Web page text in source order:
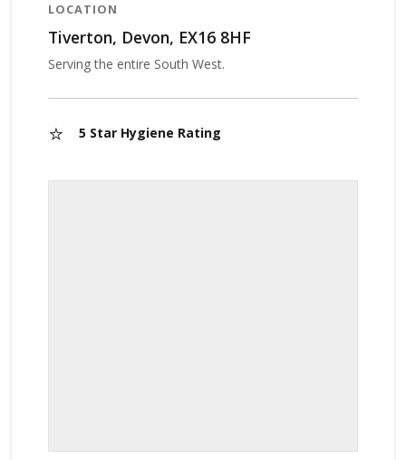
LOCATION
Tiverton, Devon, EX16 8HF
Serving the entire South West.
⭐ 5 Star Hygiene Rating